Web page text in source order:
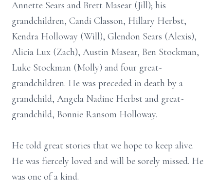
Annette Sears and Brett Masear (Jill); his
grandchildren, Candi Classon, Hillary Herbst,
Kendra Holloway (Will), Glendon Sears (Alexis),
Alicia Lux (Zach), Austin Masear, Ben Stockman,
Luke Stockman (Molly) and four great-
grandchildren. He was preceded in death by a
grandchild, Angela Nadine Herbst and great-
grandchild, Bonnie Ransom Holloway.
He told great stories that we hope to keep alive.
He was fiercely loved and will be sorely missed. He
was one of a kind.